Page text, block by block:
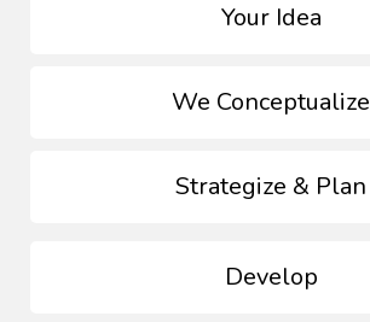
Your Idea
We Conceptualize
Strategize & Plan
Develop